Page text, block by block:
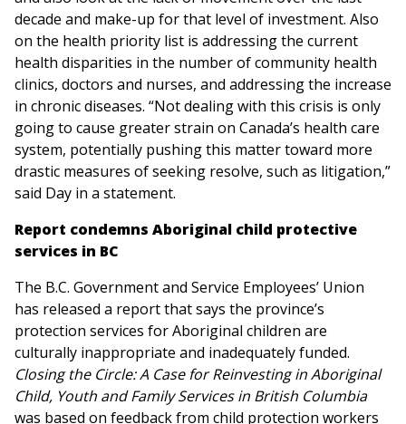
decade and make-up for that level of investment. Also
on the health priority list is addressing the current
health disparities in the number of community health
clinics, doctors and nurses, and addressing the increase
in chronic diseases. “Not dealing with this crisis is only
going to cause greater strain on Canada’s health care
system, potentially pushing this matter toward more
drastic measures of seeking resolve, such as litigation,”
said Day in a statement.
Report condemns Aboriginal child protective
services in BC
The B.C. Government and Service Employees’ Union
has released a report that says the province’s
protection services for Aboriginal children are
culturally inappropriate and inadequately funded.
Closing the Circle: A Case for Reinvesting in Aboriginal
Child, Youth and Family Services in British Columbia
was based on feedback from child protection workers